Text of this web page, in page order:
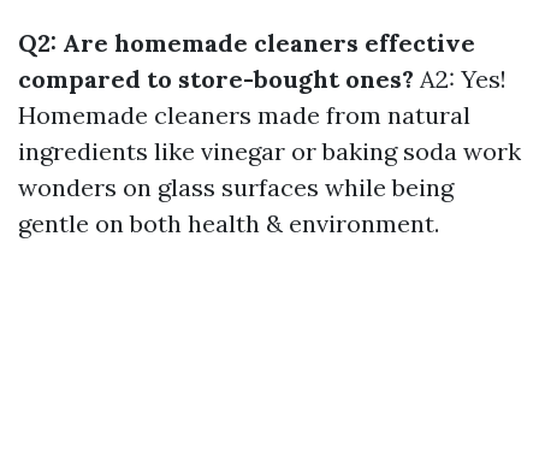
Q2: Are homemade cleaners effective
compared to store-bought ones? A2: Yes!
Homemade cleaners made from natural
ingredients like vinegar or baking soda work
wonders on glass surfaces while being
gentle on both health & environment.